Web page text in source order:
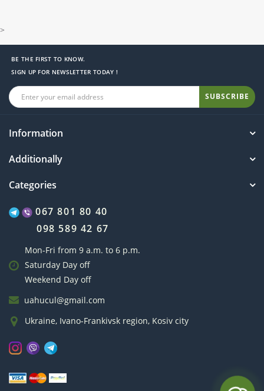
>
BE THE FIRST TO KNOW.
SIGN UP FOR NEWSLETTER TODAY !
SUBSCRIBE
Information
Additionally
Categories
067 801 80 40
098 589 42 67
Mon-Fri from 9 a.m. to 6 p.m.
Saturday Day off
Weekend Day off
uahucul@gmail.com
Ukraine, Ivano-Frankivsk region, Kosiv city